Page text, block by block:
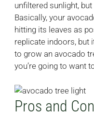
unfiltered sunlight,
Basically, your
hitting its leaves as
replicate indoors, but
to grow an avocado
you’re going to want
Pros and